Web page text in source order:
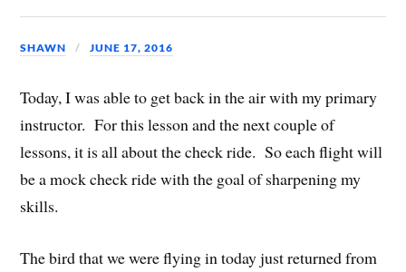
SHAWN JUNE 17, 2016
Today, I was able to get back in the air with my primary
instructor. For this lesson and the next couple of
lessons, it is all about the check ride. So each flight will
be a mock check ride with the goal of sharpening my
skills.
The bird that we were flying in today just returned from